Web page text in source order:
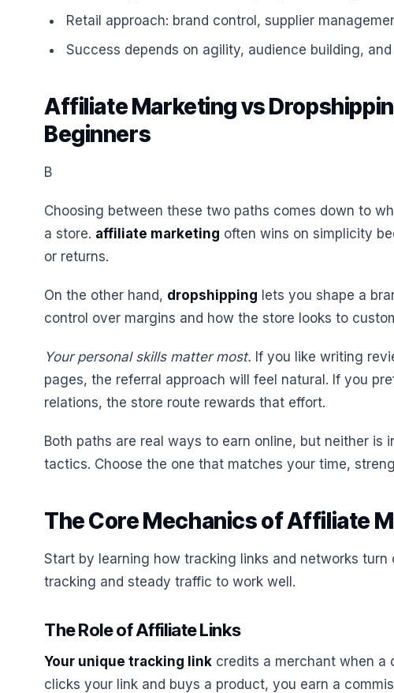
Retail approach: brand control, supplier
Success depends on agility, audience building,
Affiliate Marketing vs
Beginners
B
Choosing between these two paths comes down to
a store. affiliate marketing often wins on simplicity
or returns.
On the other hand, dropshipping lets you shape a
control over margins and how the store looks to
Your personal skills matter most. If you like writing
pages, the referral approach will feel natural. If you
relations, the store route rewards that effort.
Both paths are real ways to earn online, but neither is
tactics. Choose the one that matches your time,
The Core Mechanics of Affiliate
Start by learning how tracking links and networks
tracking and steady traffic to work well.
The Role of Affiliate Links
Your unique tracking link credits a merchant when a
clicks your link and buys a product, you earn a